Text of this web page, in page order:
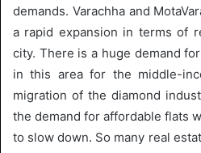
demands. Varachha and
a rapid expansion in terms of
city. There is a huge demand
in this area for the middle-
migration of the diamond
the demand for affordable flats
to slow down. So many real